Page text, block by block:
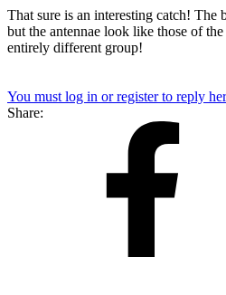
That sure is an interesting catch! The
but the antennae look like those of
entirely different group!
You must log in or register to reply
Share: